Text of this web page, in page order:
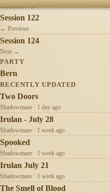
SESSIONS
Session 122
← Previous
Session 124
Next →
PARTY
Bern
RECENTLY UPDATED
Two Doors
Shadowmaze · 1 day ago
Irulan - July 28
Shadowmaze · 1 week ago
Spooked
Shadowmaze · 1 week ago
Irulan July 21
Shadowmaze · 1 week ago
The Smell of Blood